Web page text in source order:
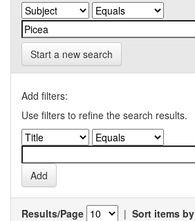
Start a new search
Add filters:
Use filters to refine the search results.
Results/Page | Sort items by